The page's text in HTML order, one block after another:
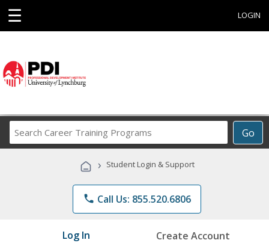
☰ LOGIN
Go
Career
Programs
› Student Login & Support
phone Call Us: 855.520.6806
Log In Create Account